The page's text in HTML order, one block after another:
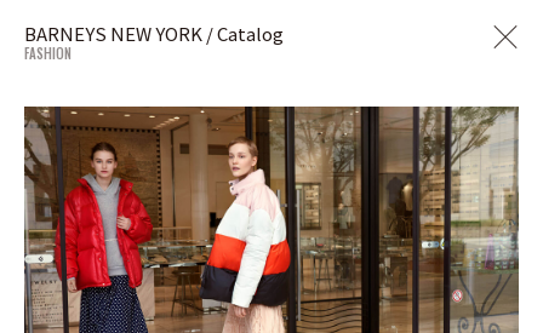
BARNEYS NEW YORK / Catalog
FASHION